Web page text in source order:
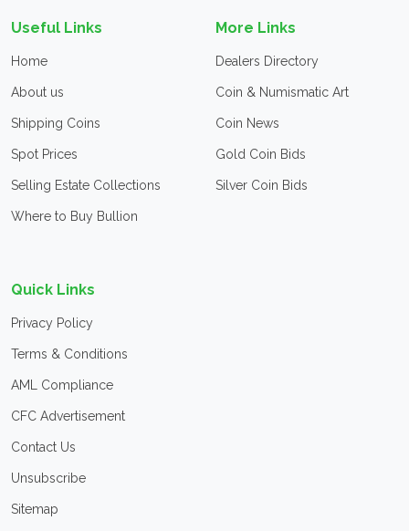
Useful Links
Home
About us
Shipping Coins
Spot Prices
Selling Estate Collections
Where to Buy Bullion
More Links
Dealers Directory
Coin & Numismatic Art
Coin News
Gold Coin Bids
Silver Coin Bids
Quick Links
Privacy Policy
Terms & Conditions
AML Compliance
CFC Advertisement
Contact Us
Unsubscribe
Sitemap